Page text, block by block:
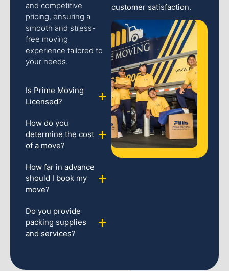
and competitive
pricing, ensuring a
smooth and stress-
free moving
experience tailored to
your needs.
Is Prime Moving
Licensed?
How do you
determine the cost
of a move?
How far in advance
should I book my
move?
Do you provide
packing supplies
and services?
customer satisfaction.